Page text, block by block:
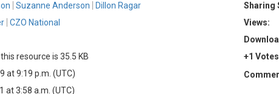
Suzanne Anderson
Dillon Ragar
CZO National
resource is 35.5 KB
at 9:19 p.m. (UTC)
at 3:58 a.m. (UTC)
Sharing
Views:
+1